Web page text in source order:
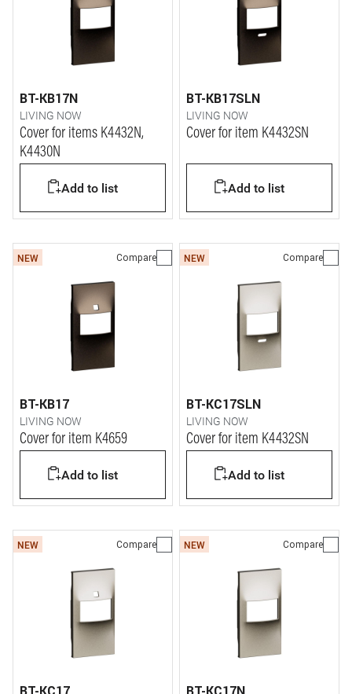
BT-KB17N
LIVING NOW
Cover for items K4432N,
K4430N
Add to list
BT-KB17SLN
LIVING NOW
Cover for item K4432SN
Add to list
NEW Compare
BT-KB17
LIVING NOW
Cover for item K4659
Add to list
NEW Compare
BT-KC17SLN
LIVING NOW
Cover for item K4432SN
Add to list
NEW Compare
BT-KC17
NEW Compare
BT-KC17N